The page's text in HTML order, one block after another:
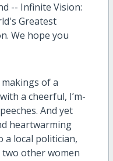
-- Infinite Vision:
Greatest
We hope you
of a
a cheerful, I’m-
And yet
heartwarming
a local politician,
other women